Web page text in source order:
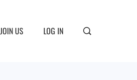
JOIN US LOG IN